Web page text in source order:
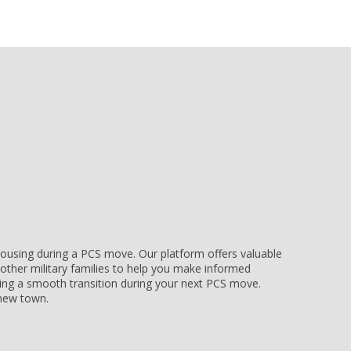
during a PCS move. Our platform offers valuable
military families to help you make informed
a smooth transition during your next PCS move.
town.